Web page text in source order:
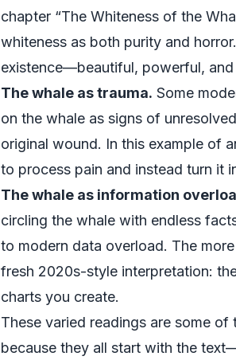
chapter “The Whiteness of the
whiteness as both purity and
existence—beautiful, powerful,
The whale as trauma. Some
on the whale as signs of
original wound. In this example of
to process pain and instead turn it
The whale as information
circling the whale with endless
to modern data overload. The
fresh 2020s-style interpretation:
charts you create.
These varied readings are some of
because they all start with the